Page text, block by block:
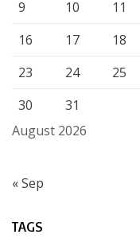
August 2026
9
10 11
16
17 18
23
24 25
30
31
« Sep
TAGS